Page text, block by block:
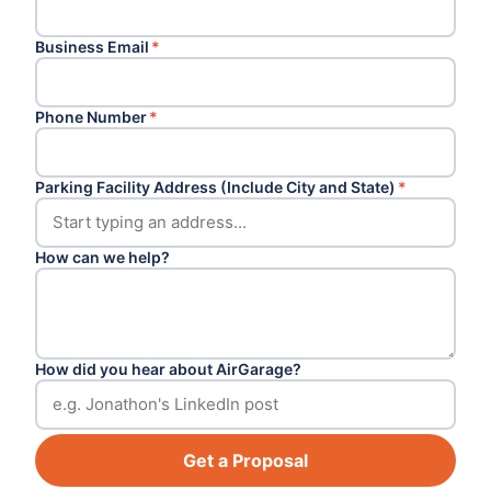
Business Email *
Phone Number*
Parking Facility Address (Include City and State) *
How can we help?
How did you hear about AirGarage?
Get a Proposal